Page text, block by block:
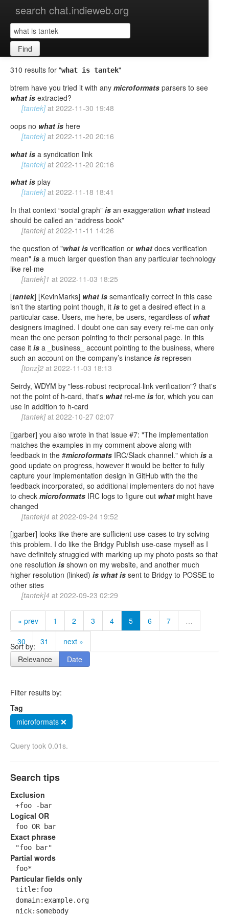
search chat.indieweb.org
Find
310 results for "what is tantek"
btrem have you tried it with any microformats parsers to see
what is extracted?
[tantek] at 2022-11-30 19:48
oops no what is here
[tantek] at 2022-11-20 20:16
what is a syndication link
[tantek] at 2022-11-20 20:16
what is play
[tantek] at 2022-11-18 18:41
In that context “social graph” is an exaggeration what instead
should be called an “address book”
[tantek]at 2022-11-11 14:26
the question of "what is verification or what does verification
mean" is a much larger question than any particular technology
like rel-me
[tantek]1 at 2022-11-03 18:25
[tantek] [KevinMarks] what is semantically correct in this case
isn’t the starting point though, it is to get a desired effect in a
particular case. Users, me here, be users, regardless of what
designers imagined. I doubt one can say every rel-me can only
mean the one person pointing to their personal page. In this
case it is a _business_ account pointing to the business, where
such an account on the company’s instance is represen
[tonz]2 at 2022-11-03 18:13
Seirdy, WDYM by "less-robust reciprocal-link verification"? that's
not the point of h-card, that's what rel-me is for, which you can
use in addition to h-card
[tantek]at 2022-10-27 02:07
[jgarber] you also wrote in that issue #7: "The implementation
matches the examples in my comment above along with
feedback in the #microformats IRC/Slack channel." which is a
good update on progress, however it would be better to fully
capture your implementation design in GitHub with the the
feedback incorporated, so additional implementers do not have
to check microformats IRC logs to figure out what might have
changed
[tantek]4 at 2022-09-24 19:52
[jgarber] looks like there are sufficient use-cases to try solving
this problem. I do like the Bridgy Publish use-case myself as I
have definitely struggled with marking up my photo posts so that
one resolution is shown on my website, and another much
higher resolution (linked) is what is sent to Bridgy to POSSE to
other sites
[tantek]4 at 2022-09-23 02:29
« prev 1 2 3 4 5 6 7
…
30
31 next »
Sort by:
Relevance
Date
Filter results by:
Tag
microformats ❌
Query took 0.01s.
Search tips
Exclusion
+foo -bar
Logical OR
foo OR bar
Exact phrase
"foo bar"
Partial words
foo*
Particular fields only
title:foo
domain:example.org
nick:somebody